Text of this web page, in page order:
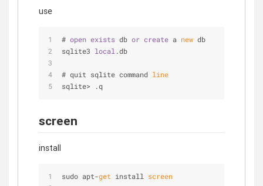
use
# open exists db or create a new db
sqlite3 local .db
# quit sqlite command line
sqlite> .q
screen
install
sudo apt-get install screen